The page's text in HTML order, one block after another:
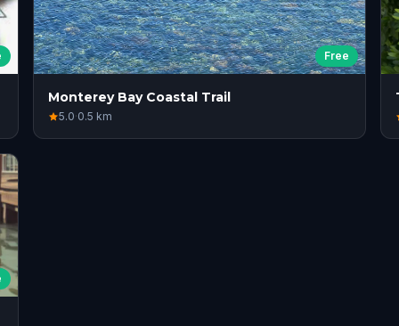
Free
Monterey Bay Coastal Trail
5.0·0.5 km